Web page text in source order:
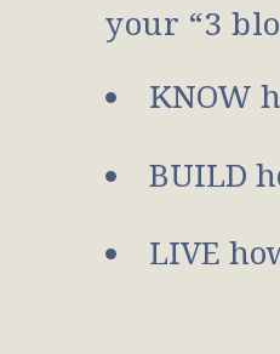
your “3
KNOW
BUILD
LIVE